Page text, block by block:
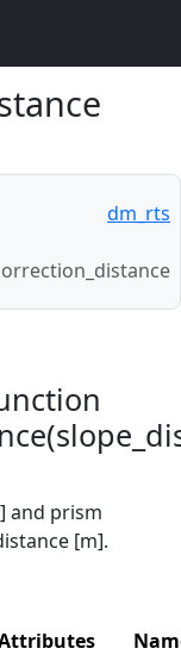
dm_rts
and prism
[m].